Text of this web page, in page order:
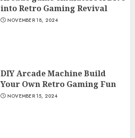
into Retro Gaming Revival
NOVEMBER 18, 2024
DIY Arcade Machine Build
Your Own Retro Gaming Fun
NOVEMBER 15, 2024